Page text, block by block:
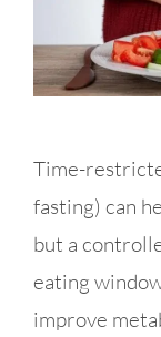
Time-
fasting) can
but a
eating
improve